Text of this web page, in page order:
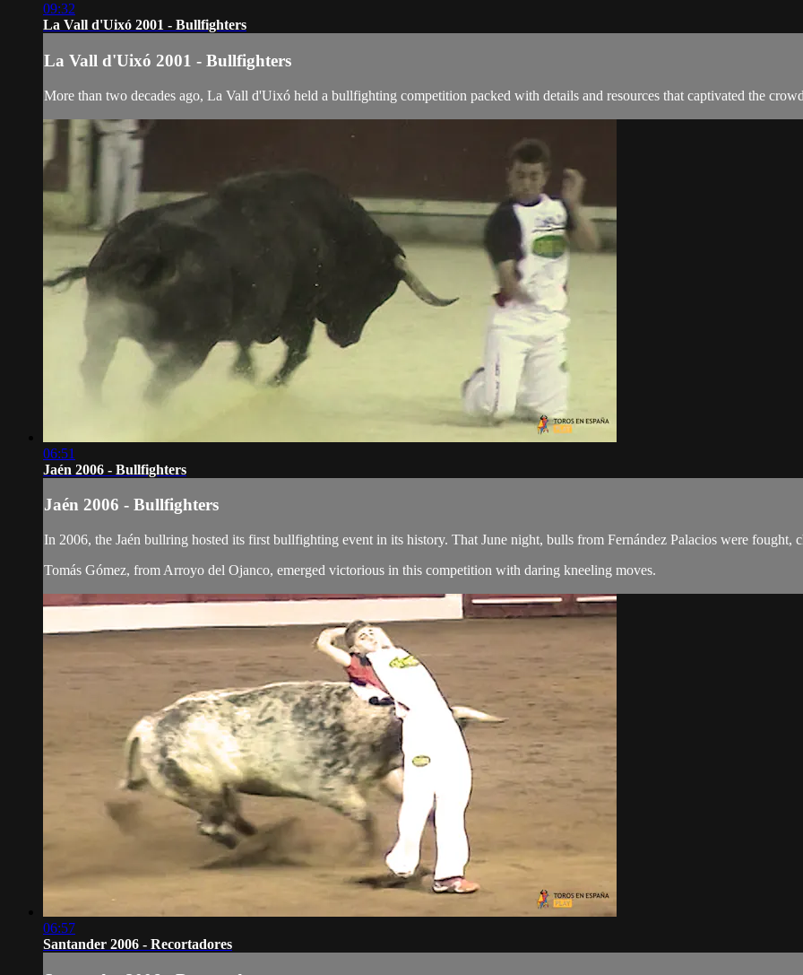
09:32
La Vall d'Uixó 2001 - Bullfighters
La Vall d'Uixó 2001 - Bullfighters
More than two decades ago, La Vall d'Uixó held a bullfighting competition packed with details and resources that captivated the
06:51
Jaén 2006 - Bullfighters
Jaén 2006 - Bullfighters
In 2006, the Jaén bullring hosted its first bullfighting event in its history. That June night, bulls from Fernández Palacios were fought,
Tomás Gómez, from Arroyo del Ojanco, emerged victorious in this competition with daring kneeling moves.
06:57
Santander 2006 - Recortadores